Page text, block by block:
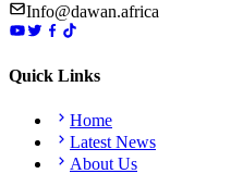
Info@dawan.africa
Quick Links
Home
Latest News
About Us